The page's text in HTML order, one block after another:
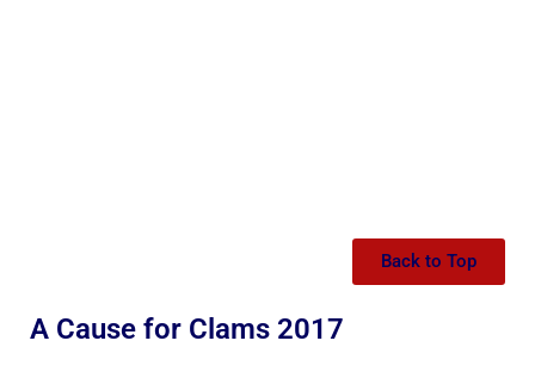
Back to Top
A Cause for Clams 2017